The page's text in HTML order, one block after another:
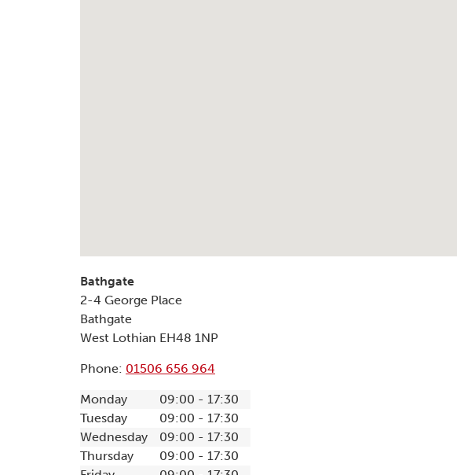
Bathgate
2-4 George Place
Bathgate
West Lothian EH48 1NP
Phone: 01506 656 964
Monday
09:00 - 17:30
Tuesday
09:00 - 17:30
Wednesday
09:00 - 17:30
Thursday
09:00 - 17:30